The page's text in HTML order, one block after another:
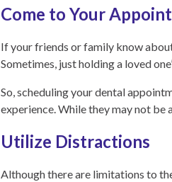
Come to Your
If your friends or family know
Sometimes, just holding a loved
So, scheduling your dental
experience. While they may not
Utilize Distractions
Although there are limitations to